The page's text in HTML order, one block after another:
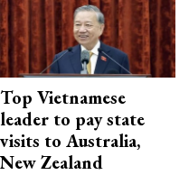
Top Vietnamese
leader to pay state
visits to Australia,
New Zealand